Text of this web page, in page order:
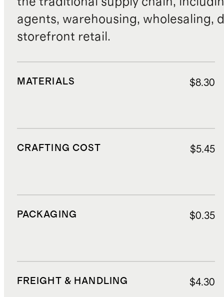
agents, warehousing, wholesaling,
storefront retail.
MATERIALS $8.30
CRAFTING COST $5.45
PACKAGING $0.35
FREIGHT & HANDLING $4.30